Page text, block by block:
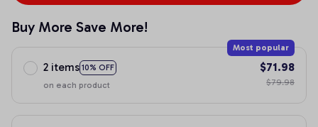
Buy More Save More!
2 items 10% OFF
Most popular
on each product
$71.98
$79.98